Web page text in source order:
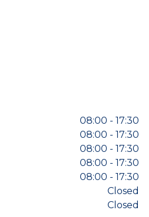
08:00 - 17:30
08:00 - 17:30
08:00 - 17:30
08:00 - 17:30
08:00 - 17:30
Closed
Closed